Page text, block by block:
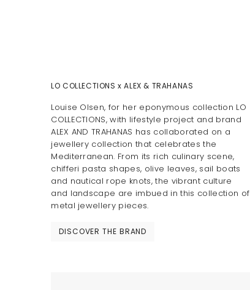
LO COLLECTIONS x ALEX & TRAHANAS
Louise Olsen, for her eponymous collection LO
COLLECTIONS, with lifestyle project and brand
ALEX AND TRAHANAS has collaborated on a
jewellery collection that celebrates the
Mediterranean. From its rich culinary scene,
chifferi pasta shapes, olive leaves, sail boats
and nautical rope knots, the vibrant culture
and landscape are imbued in this collection of
metal jewellery pieces.
DISCOVER THE BRAND